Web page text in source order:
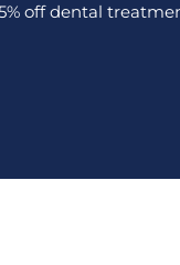
off dental